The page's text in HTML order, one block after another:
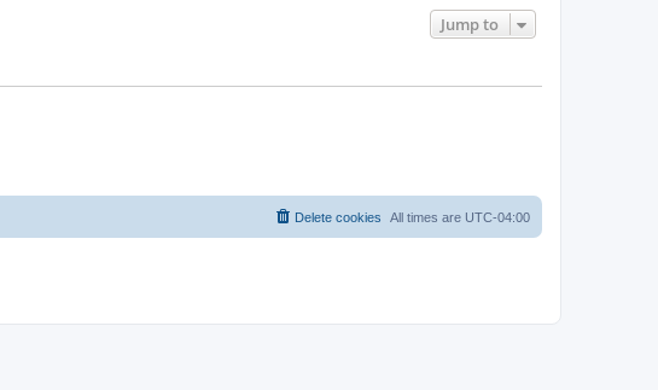
Jump to
All times are UTC-04:00
Delete cookies